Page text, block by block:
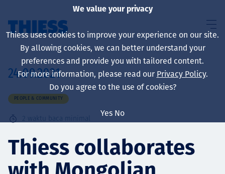
About us
Sustainability
24.09.2021
PEOPLE & COMMUNITY
2 waktu baca minimal
Thiess collaborates
We value your privacy
Thiess uses cookies to improve your experience on our site.
By allowing cookies, we can better understand your
preferences and provide you with tailored content.
For more information, please read our Privacy Policy.
Do you agree to the use of cookies?
Yes No